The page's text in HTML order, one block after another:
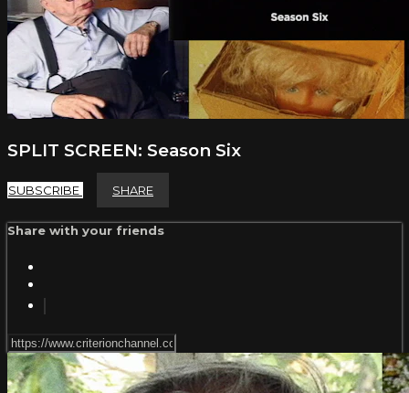
SPLIT SCREEN: Season Six
SUBSCRIBE SHARE
Share with your friends